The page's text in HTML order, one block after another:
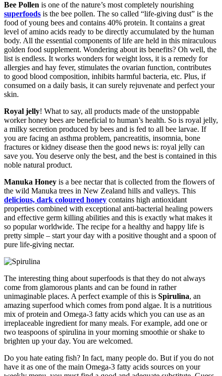
Bee Pollen is one of the nature’s most completely nourishing
superfoods is the bee pollen. The so called “life-giving dust” is the
food of young bees and contains 40% protein. It contains a great
level of amino acids ready to be directly accumulated by the human
body. All the essential components of life are held in this miraculous
golden food supplement. Wondering about its benefits? Oh well, the
list is endless. It works wonders for weight loss, it is a remedy for
allergies and hay fever, stimulates the ovarian function, contributes
to good blood composition, inhibits harmful bacteria, etc. Plus, if
consumed on a daily basis, it can surely rejuvenate and perfect your
skin.
Royal jelly! What to say, all products made of the unstoppable
worker honey bees are beneficial to human’s health. So is royal jelly,
a milky secretion produced by bees and is fed to all bee larvae. If
you are facing an asthma problem, pancreatitis, insomnia, bone
fractures or kidney disease then the good news is: royal jelly can
save you. You deserve only the best, and the best is contained in this
noble natural product.
Manuka Honey is a bee nectar that is collected from the flowers of
the wild Manuka trees in New Zealand hills and valleys. This
delicious, dark coloured honey contains high antioxidant
properties combined with exceptional anti-bacterial healing powers
and effective germ killing abilities and this is exactly what makes it
so popular worldwide. The recipe for a healthy and happy life is
pretty simple – start your day with a positive thought and a spoon of
pure life-giving nectar.
The interesting thing about superfoods is that they do not always
come from glamorous plants and can be found in rather
unimaginable places. A perfect example of this is Spirulina, an
amazing superfood which comes from pond algae. It is a nutritious
mix of protein and Omega-3 fatty acids which you can use as an
irreplaceable ingredient for many meals. For example, add one or
two teaspoons of spirulina in your morning smoothie or shake to
brighten up your day. You are welcomed.
Do you hate eating fish? In fact, many people do. But if you do not
have it as one of the main Omega-3 fatty acids sources on your